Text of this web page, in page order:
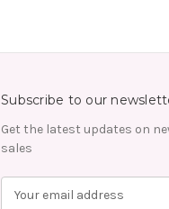
Subscribe to our
Get the latest updates on
sales